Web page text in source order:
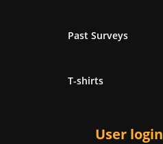
Past Surveys
T-shirts
User login